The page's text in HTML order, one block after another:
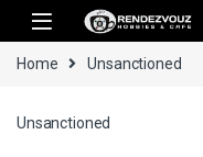
Skip to navigation
Skip to content
Home Unsanctioned
Unsanctioned